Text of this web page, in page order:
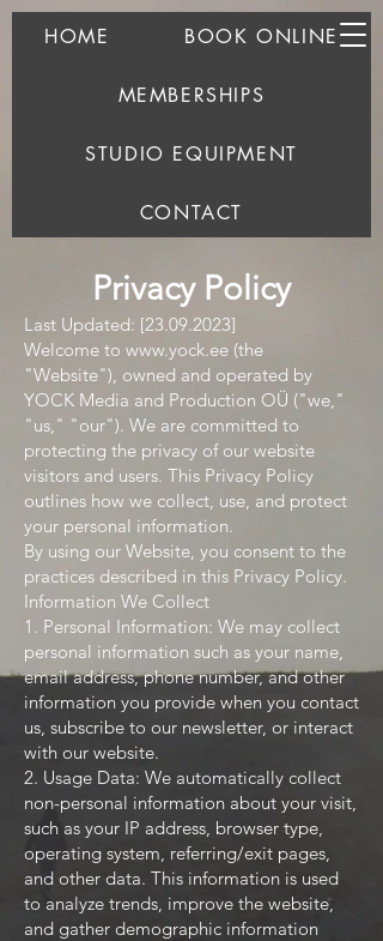
HOME BOOK ONLINE
MEMBERSHIPS
STUDIO EQUIPMENT
CONTACT
Privacy Policy
Last Updated: [23.09.2023]
Welcome to www.yock.ee (the
"Website"), owned and operated by
YOCK Media and Production OÜ ("we,"
"us," "our"). We are committed to
protecting the privacy of our website
visitors and users. This Privacy Policy
outlines how we collect, use, and protect
your personal information.
By using our Website, you consent to the
practices described in this Privacy Policy.
Information We Collect
1. Personal Information: We may collect
personal information such as your name,
email address, phone number, and other
information you provide when you contact
us, subscribe to our newsletter, or interact
with our website.
2. Usage Data: We automatically collect
non-personal information about your visit,
such as your IP address, browser type,
operating system, referring/exit pages,
and other data. This information is used
to analyze trends, improve the website,
and gather demographic information